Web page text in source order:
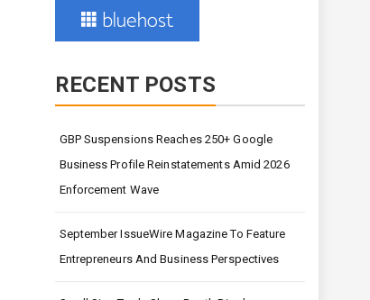
RECENT POSTS
GBP Suspensions Reaches 250+ Google
Business Profile Reinstatements Amid 2026
Enforcement Wave
September IssueWire Magazine To Feature
Entrepreneurs And Business Perspectives